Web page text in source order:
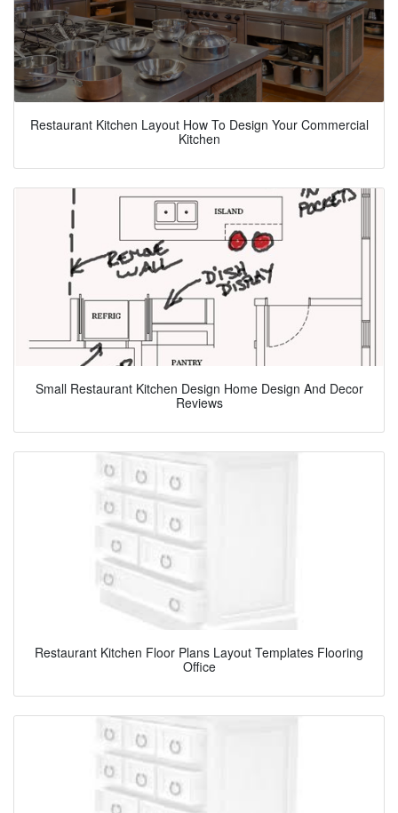
Restaurant Kitchen Layout How To Design Your Commercial
Kitchen
Small Restaurant Kitchen Design Home Design And Decor
Reviews
Restaurant Kitchen Floor Plans Layout Templates Flooring
Office